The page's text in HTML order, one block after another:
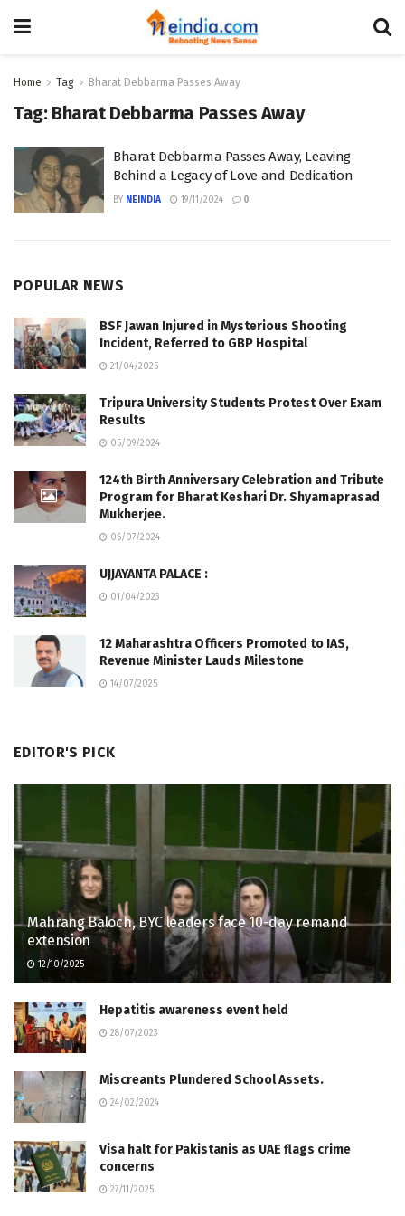
Home Tag Bharat Debbarma Passes Away
Tag: Bharat Debbarma Passes Away
Bharat Debbarma Passes Away, Leaving
Behind a Legacy of Love and Dedication
BY NEINDIA 19/11/2024 0
POPULAR NEWS
BSF Jawan Injured in Mysterious Shooting
Incident, Referred to GBP Hospital
21/04/2025
Tripura University Students Protest Over Exam
Results
05/09/2024
124th Birth Anniversary Celebration and Tribute
Program for Bharat Keshari Dr. Shyamaprasad
Mukherjee.
06/07/2024
UJJAYANTA PALACE :
01/04/2023
12 Maharashtra Officers Promoted to IAS,
Revenue Minister Lauds Milestone
14/07/2025
EDITOR'S PICK
Mahrang Baloch, BYC leaders face 10-day remand
extension
12/10/2025
Hepatitis awareness event held
28/07/2023
Miscreants Plundered School Assets.
24/02/2024
Visa halt for Pakistanis as UAE flags crime
concerns
27/11/2025